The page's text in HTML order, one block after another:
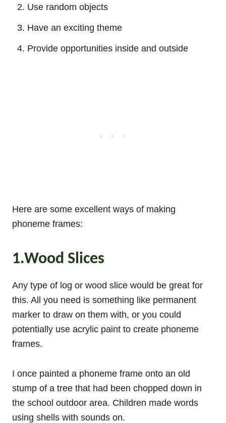
Use random objects
Have an exciting theme
Provide opportunities inside and outside
Here are some excellent ways of making
phoneme frames:
1.Wood Slices
Any type of log or wood slice would be great for
this. All you need is something like permanent
marker to draw on them with, or you could
potentially use acrylic paint to create phoneme
frames.
I once painted a phoneme frame onto an old
stump of a tree that had been chopped down in
the school outdoor area. Children made words
using shells with sounds on.